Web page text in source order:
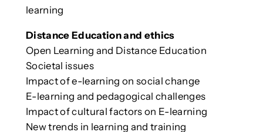
learning
Distance Education and ethics
Open Learning and Distance Education
Societal issues
Impact of e-learning on social change
E-learning and pedagogical challenges
Impact of cultural factors on E-learning
New trends in learning and training